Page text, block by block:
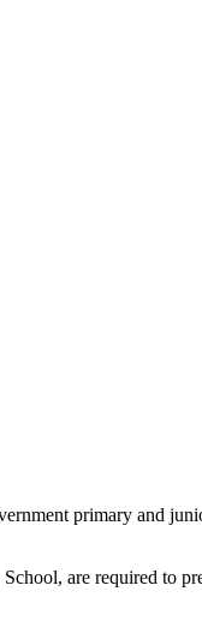
primary and
are required to